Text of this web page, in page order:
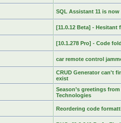
SQL Assistant 11 is now
[11.0.12 Beta] - Hesitant
[10.1.278 Pro] - Code
car remote control
CRUD Generator can't
exist
Season’s greetings
Technologies
Reordering code